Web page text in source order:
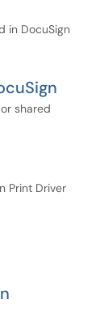
in DocuSign
shared
Print Driver